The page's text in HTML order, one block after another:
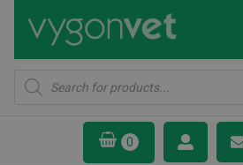
Products
search